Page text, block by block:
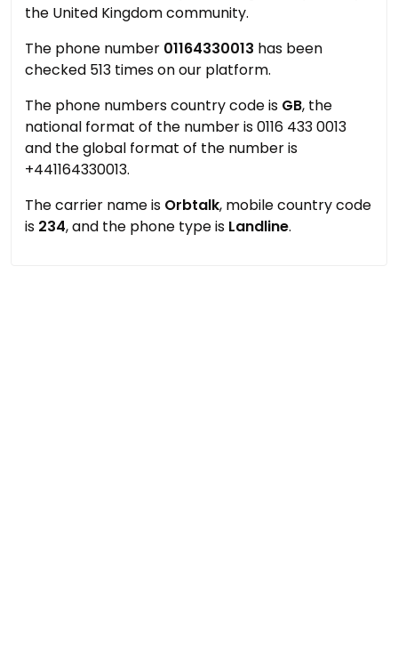
the United Kingdom community.
The phone number 01164330013 has been
checked 513 times on our platform.
The phone numbers country code is GB, the
national format of the number is 0116 433 0013
and the global format of the number is
+441164330013.
The carrier name is Orbtalk, mobile country code
is 234, and the phone type is Landline.